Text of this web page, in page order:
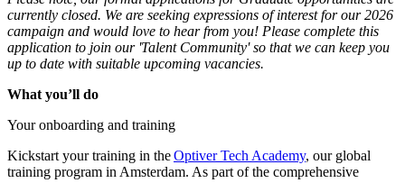
currently closed. We are seeking expressions of interest for our 2026
campaign and would love to hear from you! Please complete this
application to join our 'Talent Community' so that we can keep you
up to date with suitable upcoming vacancies.
What you’ll do
Your onboarding and training
Kickstart your training in theOptiver Tech Academy, our global
training program in Amsterdam. As part of the comprehensive